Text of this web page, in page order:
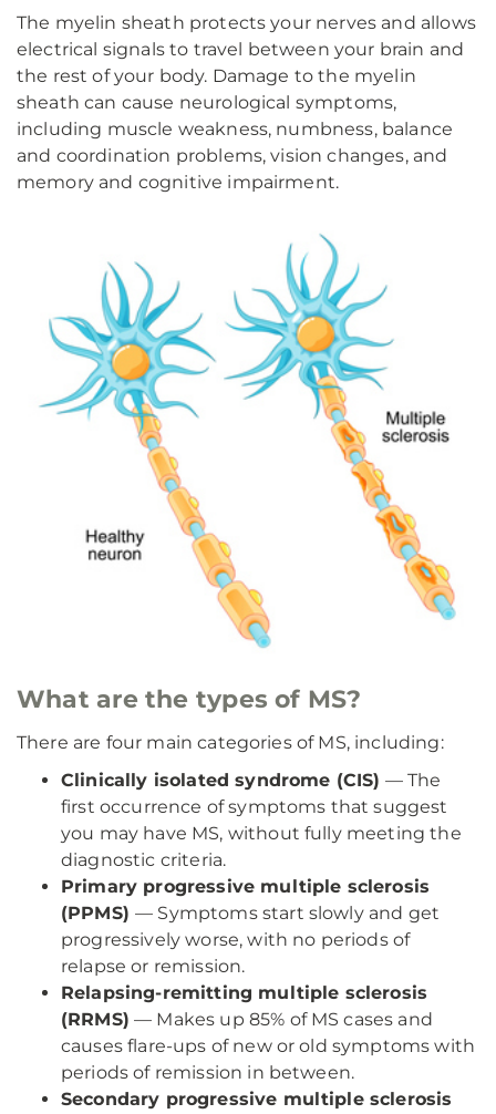
The myelin sheath protects your nerves and allows
electrical signals to travel between your brain and
the rest of your body. Damage to the myelin
sheath can cause neurological symptoms,
including muscle weakness, numbness, balance
and coordination problems, vision changes, and
memory and cognitive impairment.
What are the types of MS?
There are four main categories of MS, including:
Clinically isolated syndrome (CIS) — The
first occurrence of symptoms that suggest
you may have MS, without fully meeting the
diagnostic criteria.
Primary progressive multiple sclerosis
(PPMS)— Symptoms start slowly and get
progressively worse, with no periods of
relapse or remission.
Relapsing-remitting multiple sclerosis
(RRMS) — Makes up 85% of MS cases and
causes flare-ups of new or old symptoms with
periods of remission in between.
Secondary progressive multiple sclerosis